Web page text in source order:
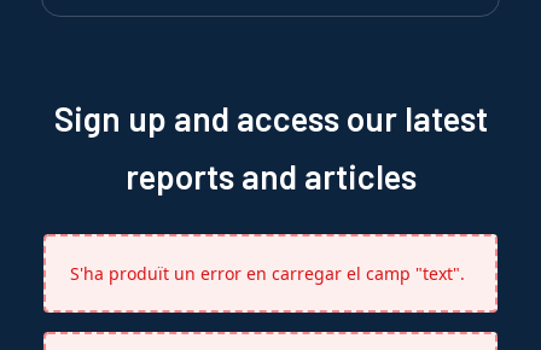
Sign up and access our latest
reports and articles
S'ha produït un error en carregar el camp "text".